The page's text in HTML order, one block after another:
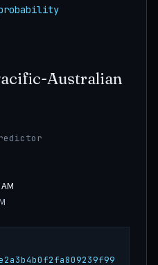
Australian